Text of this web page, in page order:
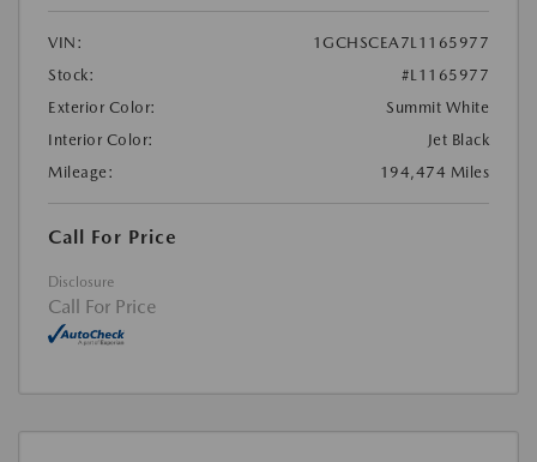
VIN:
1GCHSCEA7L1165977
Stock:
#L1165977
Exterior Color:
Summit White
Interior Color:
Jet Black
Mileage:
194,474 Miles
Call For Price
Disclosure
Call For Price